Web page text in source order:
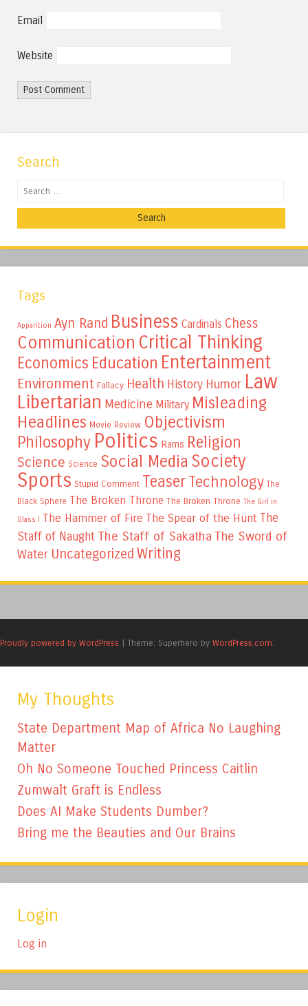
Email
Website
Search
Search
Tags
Apparition Ayn Rand Business Cardinals Chess
Communication Critical Thinking
Economics Education Entertainment
Environment Fallacy Health History Humor Law
Libertarian Medicine Military Misleading
Headlines Movie Review Objectivism
Philosophy Politics Rams Religion
Science Science Social Media Society
Sports Stupid Comment TeaserTechnology The
Black Sphere The Broken Throne The Broken Throne The Girl in
Glass I The Hammer of Fire The Spear of the Hunt The
Staff of Naught The Staff of Sakatha The Sword of
Water Uncategorized Writing
Proudly powered by WordPress | Theme: Superhero by WordPress.com
My Thoughts
State Department Map of Africa No Laughing
Matter
Oh No Someone Touched Princess Caitlin
Zumwalt Graft is Endless
Does AI Make Students Dumber?
Bring me the Beauties and Our Brains
Login
Log in